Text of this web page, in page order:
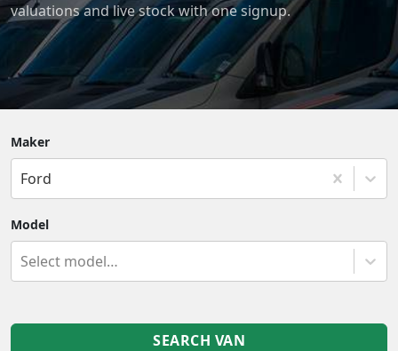
valuations and live stock with one signup.
Maker
Ford
Model
Select model…
SEARCH VAN